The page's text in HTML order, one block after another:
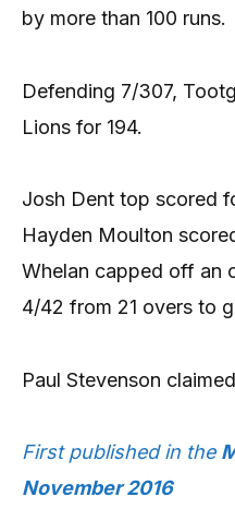
by more than 100 runs.
Defending 7/307,
Lions for 194.
Josh Dent top scored
Hayden Moulton
Whelan capped off an
4/42 from 21 overs to
Paul Stevenson
First published in the
November 2016